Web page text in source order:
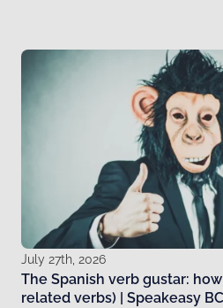
July 27th, 2026
The Spanish verb gustar:
related verbs) | Speakeasy